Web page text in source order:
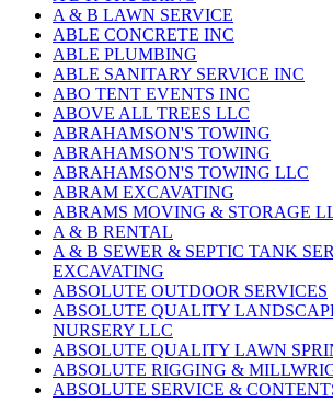
A & B LAWN SERVICE
ABLE CONCRETE INC
ABLE PLUMBING
ABLE SANITARY SERVICE INC
ABO TENT EVENTS INC
ABOVE ALL TREES LLC
ABRAHAMSON'S TOWING
ABRAHAMSON'S TOWING
ABRAHAMSON'S TOWING LLC
ABRAM EXCAVATING
ABRAMS MOVING & STORAGE
A & B RENTAL
A & B SEWER & SEPTIC TANK
EXCAVATING
ABSOLUTE OUTDOOR SERVICES
ABSOLUTE QUALITY
NURSERY LLC
ABSOLUTE QUALITY LAWN
ABSOLUTE RIGGING &
ABSOLUTE SERVICE &